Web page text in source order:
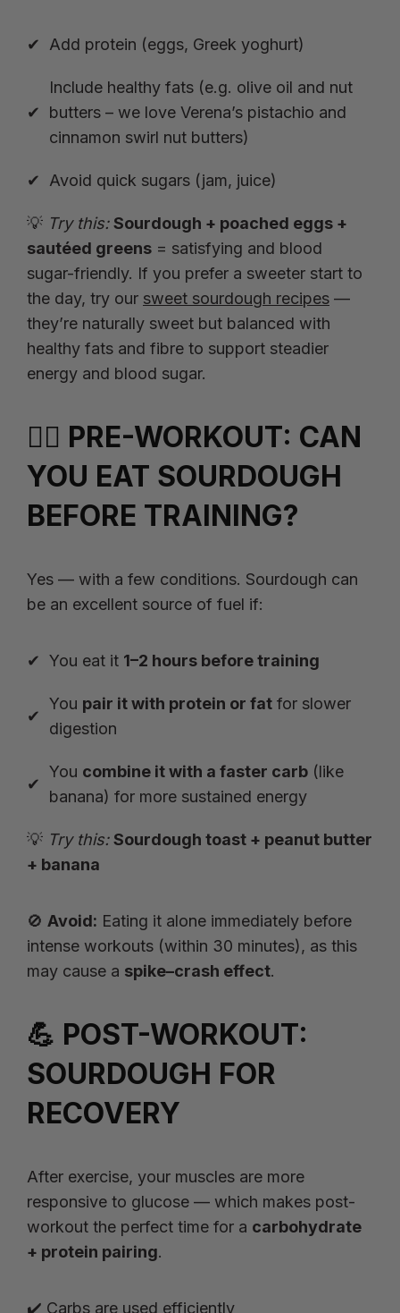
Add protein (eggs, Greek yoghurt)
Include healthy fats (e.g. olive oil and nut
butters – we love Verena’s pistachio and
cinnamon swirl nut butters)
Avoid quick sugars (jam, juice)
💡 Try this: Sourdough + poached eggs +
sautéed greens = satisfying and blood
sugar-friendly. If you prefer a sweeter start to
the day, try our sweet sourdough recipes —
they’re naturally sweet but balanced with
healthy fats and fibre to support steadier
energy and blood sugar.
🏃‍♀️ PRE-WORKOUT: CAN
YOU EAT SOURDOUGH
BEFORE TRAINING?
Yes — with a few conditions. Sourdough can
be an excellent source of fuel if:
You eat it 1–2 hours before training
You pair it with protein or fat for slower
digestion
You combine it with a faster carb (like
banana) for more sustained energy
💡 Try this: Sourdough toast + peanut butter
+ banana
🚫 Avoid: Eating it alone immediately before
intense workouts (within 30 minutes), as this
may cause a spike–crash effect.
💪 POST-WORKOUT:
SOURDOUGH FOR
RECOVERY
After exercise, your muscles are more
responsive to glucose — which makes post-
workout the perfect time for a carbohydrate
+ protein pairing.
✔️ Carbs are used efficiently